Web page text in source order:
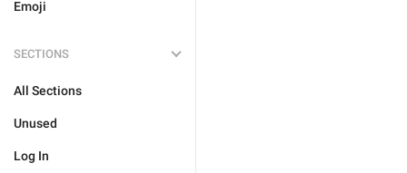
Emoji
SECTIONS
All Sections
Unused
Log In